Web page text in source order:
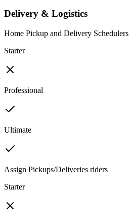
Delivery & Logistics
Home Pickup and Delivery Schedulers
Starter
Professional
Ultimate
Assign Pickups/Deliveries riders
Starter